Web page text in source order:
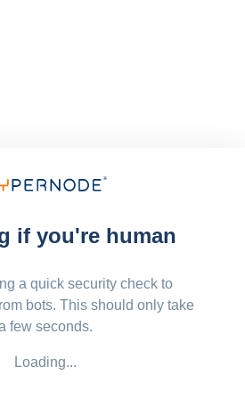
if you're human
a quick security check to
bots. This should only take
few seconds.
Loading...